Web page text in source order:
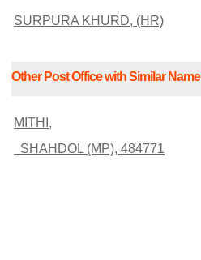
SURPURA KHURD, (HR)
Other Post Office with Similar Name
MITHI,
SHAHDOL (MP), 484771